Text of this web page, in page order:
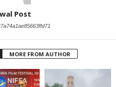
Post
MORE FROM AUTHOR